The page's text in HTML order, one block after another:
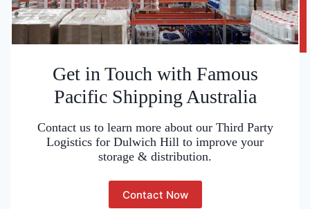
Get in Touch with Famous
Pacific Shipping Australia
Contact us to learn more about our Third Party
Logistics for Dulwich Hill to improve your
storage & distribution.
Contact Now